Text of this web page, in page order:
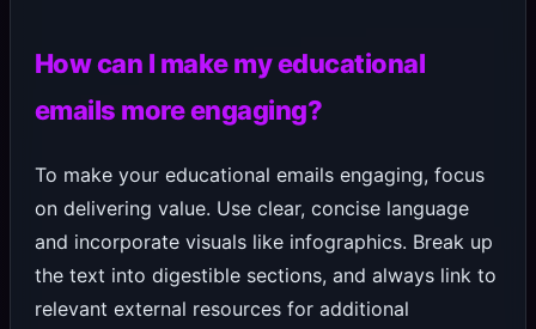
How can I make my educational
emails more engaging?
To make your educational emails engaging, focus
on delivering value. Use clear, concise language
and incorporate visuals like infographics. Break up
the text into digestible sections, and always link to
relevant external resources for additional